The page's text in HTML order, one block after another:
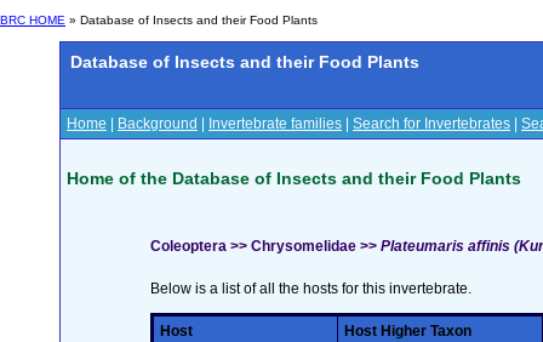
BRC HOME » Database of Insects and their Food Plants
Database of Insects and their Food Plants
Home Background Invertebrate families Search for Invertebrates
Home of the Database of Insects and their Food Plants
Coleoptera >> Chrysomelidae >> Plateumaris affinis
Below is a list of all the hosts for this invertebrate.
Host
Host Higher Taxon